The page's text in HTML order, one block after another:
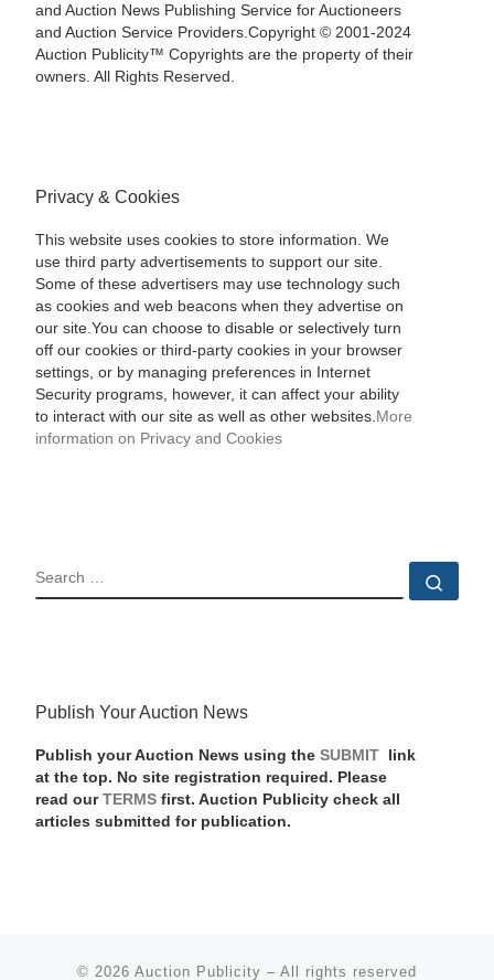
and Auction News Publishing Service for Auctioneers
and Auction Service Providers.Copyright © 2001-2024
Auction Publicity™ Copyrights are the property of their
owners. All Rights Reserved.
Privacy & Cookies
This website uses cookies to store information. We
use third party advertisements to support our site.
Some of these advertisers may use technology such
as cookies and web beacons when they advertise on
our site.You can choose to disable or selectively turn
off our cookies or third-party cookies in your browser
settings, or by managing preferences in Internet
Security programs, however, it can affect your ability
to interact with our site as well as other websites. More
information on Privacy and Cookies
SEARCH
Publish Your Auction News
Publish your Auction News using the SUBMIT
link
at the top. No site registration required. Please
read our TERMSfirst. Auction Publicity check all
articles submitted for publication.
© 2026 Auction Publicity – All rights reserved